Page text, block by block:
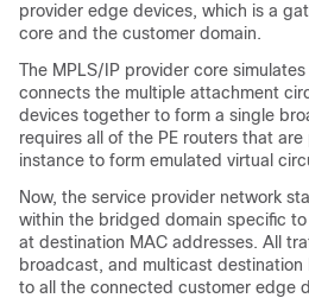
provider edge devices, which is a
core and the customer domain.
The MPLS/IP provider core
connects the multiple attachment
devices together to form a single
requires all of the PE routers that
instance to form emulated virtual
Now, the service provider network
within the bridged domain specific
at destination MAC addresses. All
broadcast, and multicast destination
to all the connected customer edge